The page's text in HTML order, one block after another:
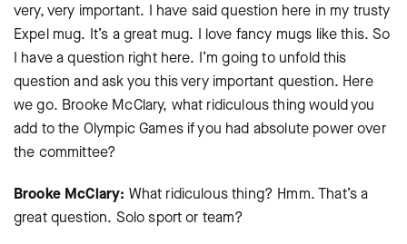
very, very important. I have said question here in my trusty
Expel mug. It’s a great mug. I love fancy mugs like this. So
I have a question right here. I’m going to unfold this
question and ask you this very important question. Here
we go. Brooke McClary, what ridiculous thing would you
add to the Olympic Games if you had absolute power over
the committee?
Brooke McClary: What ridiculous thing? Hmm. That’s a
great question. Solo sport or team?